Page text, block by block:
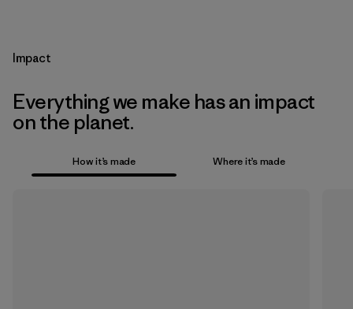
Impact
Everything we make has an impact
on the planet.
How it’s made Where it’s made